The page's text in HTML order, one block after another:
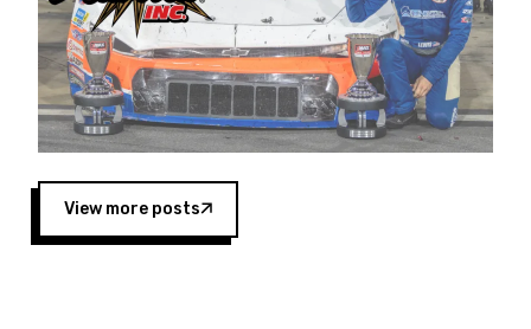
West,” said Matt Baker, Vice President of Sales
Operations for Spears Manufacturing Company.
“This is a fitting way for Spears Manufacturing
to support the passion both Wayne and Connie
Spears have had for short-track racing on the
West Coast since the 1980s. This series
showcases premier events and provides an
opportunity for the talented drivers in the West
to reach race fans throughout the country.”
View more posts